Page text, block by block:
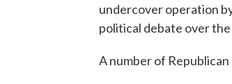
undercover operation
political debate over
A number of